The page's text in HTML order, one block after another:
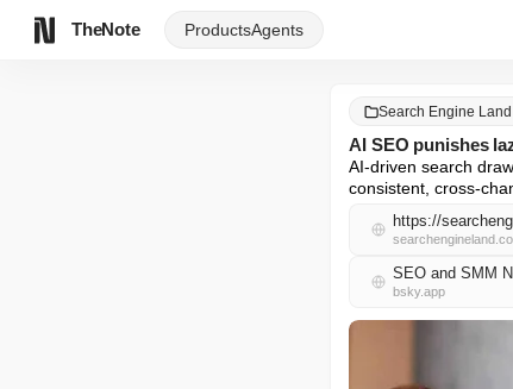
TheNote ProductsAgents
Search Engine Land
AI SEO punishes
AI-driven search
consistent, cross-
https://
SEO and SMM
bsky.app